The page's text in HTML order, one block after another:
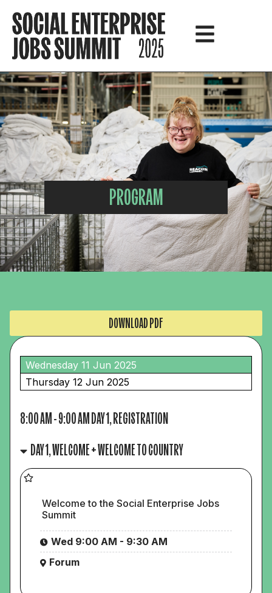
PROGRAM
DOWNLOAD PDF
Wednesday 11 Jun 2025
Thursday 12 Jun 2025
8:00 AM-9:00 AMDAY 1, REGISTRATION
DAY 1, WELCOME + WELCOME TO COUNTRY
Welcome to the Social Enterprise Jobs
Summit
Forum
Wed 9:00 AM - 9:30 AM